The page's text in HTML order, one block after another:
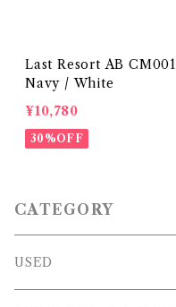
Last Resort AB CM001
Navy / White
¥10,780
30%OFF
CATEGORY
USED